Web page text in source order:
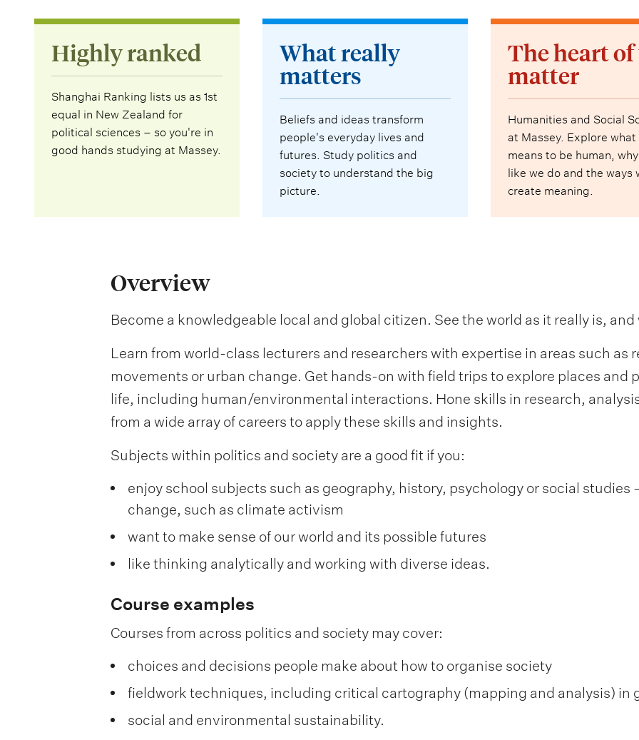
Highly ranked
Shanghai Ranking lists us as 1st
equal in New Zealand for
political sciences – so you're in
good hands studying at Massey.
What really
matters
Beliefs and ideas transform
people's everyday lives and
futures. Study politics and
society to understand the big
picture.
The heart
matter
Humanities and Social
at Massey. Explore what
means to be human,
like we do and the ways
create meaning.
Overview
Become a knowledgeable local and global citizen. See the world as it really is,
Learn from world-class lecturers and researchers with expertise in areas such as
movements or urban change. Get hands-on with field trips to explore places and
life, including human/environmental interactions. Hone skills in research,
from a wide array of careers to apply these skills and insights.
Subjects within politics and society are a good fit if you:
enjoy school subjects such as geography, history, psychology or social
change, such as climate activism
want to make sense of our world and its possible futures
like thinking analytically and working with diverse ideas.
Course examples
Courses from across politics and society may cover:
choices and decisions people make about how to organise society
fieldwork techniques, including critical cartography (mapping and analysis) in
social and environmental sustainability.